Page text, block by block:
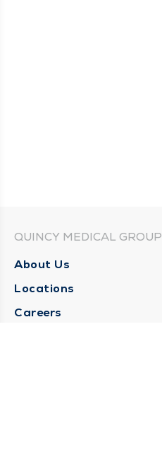
QUINCY MEDICAL GROUP
About Us
Locations
Careers